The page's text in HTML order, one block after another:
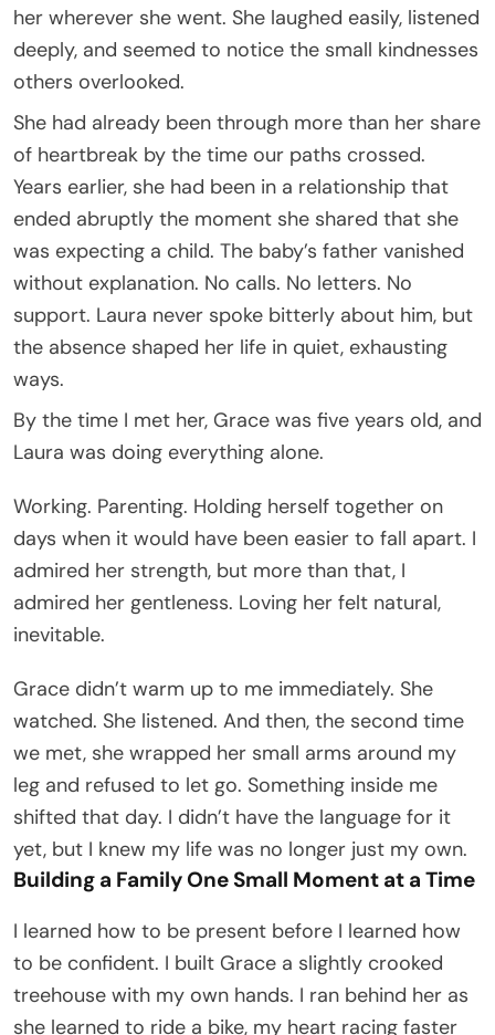
her wherever she went. She laughed easily, listened
deeply, and seemed to notice the small kindnesses
others overlooked.
She had already been through more than her share
of heartbreak by the time our paths crossed.
Years earlier, she had been in a relationship that
ended abruptly the moment she shared that she
was expecting a child. The baby’s father vanished
without explanation. No calls. No letters. No
support. Laura never spoke bitterly about him, but
the absence shaped her life in quiet, exhausting
ways.
By the time I met her, Grace was five years old, and
Laura was doing everything alone.
Working. Parenting. Holding herself together on
days when it would have been easier to fall apart. I
admired her strength, but more than that, I
admired her gentleness. Loving her felt natural,
inevitable.
Grace didn’t warm up to me immediately. She
watched. She listened. And then, the second time
we met, she wrapped her small arms around my
leg and refused to let go. Something inside me
shifted that day. I didn’t have the language for it
yet, but I knew my life was no longer just my own.
Building a Family One Small Moment at a Time
I learned how to be present before I learned how
to be confident. I built Grace a slightly crooked
treehouse with my own hands. I ran behind her as
she learned to ride a bike, my heart racing faster